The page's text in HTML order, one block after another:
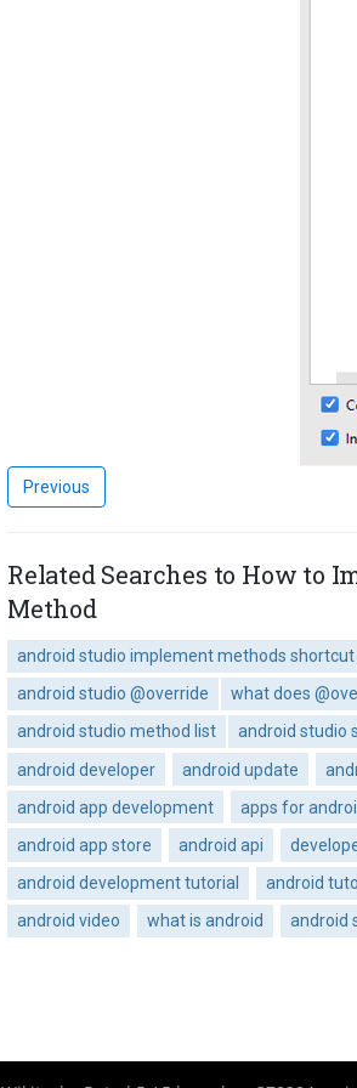
Previous
Related Searches to How to
Method
android studio implement methods
android studio @override
what does
android studio method list
android studio
android developer
android update
android app development
apps for
android app store
android api
android development tutorial
android
android video
what is android android